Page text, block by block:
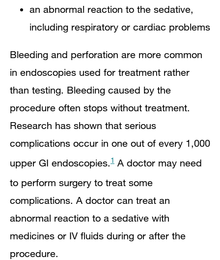
an abnormal reaction to the sedative,
including respiratory or cardiac problems
Bleeding and perforation are more common
in endoscopies used for treatment rather
than testing. Bleeding caused by the
procedure often stops without treatment.
Research has shown that serious
complications occur in one out of every 1,000
upper GI endoscopies.1 A doctor may need
to perform surgery to treat some
complications. A doctor can treat an
abnormal reaction to a sedative with
medicines or IV fluids during or after the
procedure.